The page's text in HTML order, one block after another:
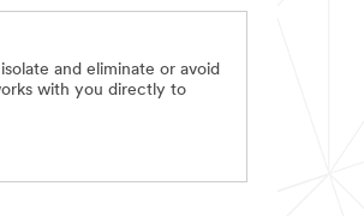
and eliminate or avoid
with you directly to